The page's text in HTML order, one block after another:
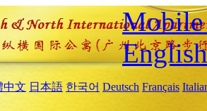
Mobile
English
中文 日本語 한국어 Deutsch Français